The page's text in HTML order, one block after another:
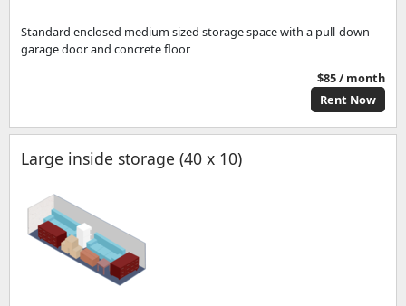
Standard enclosed medium sized storage space with a pull-down
garage door and concrete floor
$85 / month
Rent Now
Large inside storage (40 x 10)